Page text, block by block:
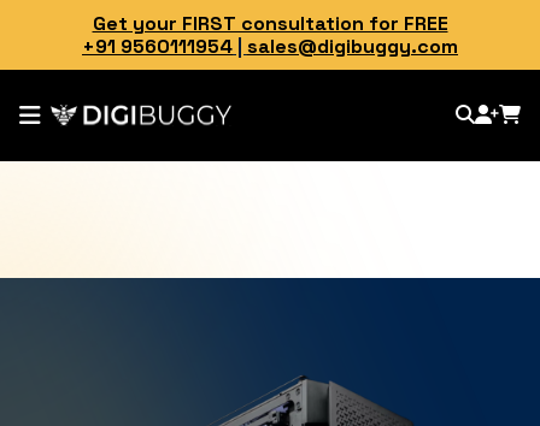
Get your FIRST consultation for FREE
+91 9560111954 sales@digibuggy.com